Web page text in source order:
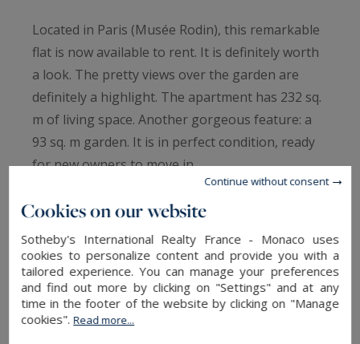
Located in Paris (Musée Rodin), this remarkable
flat is now available to rent. It is definitely worth
a look. The pretty views over the garden are
definitely a highlight. The apartment has 232 sq.
m of living space. Another gorgeous feature: a
93 sq. m garden. It is in perfect condition, ready
for new owners to move in.
The house offers four bedrooms, including one
master suite. It has a total of six rooms.
Additional amenities include a kitchen, one study,
two bathrooms, two shower rooms and four
separate toilets.
Properties with features similar to this flat, such
as its brightness and its perfect condition, are
Cookies on our website
Sotheby's International Realty France - Monaco uses
cookies to personalize content and provide you with a
tailored experience. You can manage your preferences
and find out more by clicking on "Settings" and at any
time in the footer of the website by clicking on "Manage
cookies".Read more...
Continue without consent